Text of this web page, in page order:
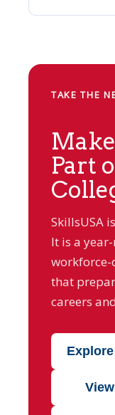
TAKE THE
Part
SkillsUSA
It is a
workforce-
that
careers